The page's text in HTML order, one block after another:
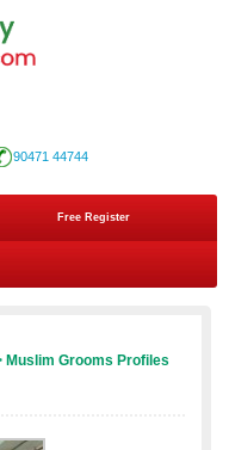
90471 44744
Free Register
Muslim Grooms Profiles